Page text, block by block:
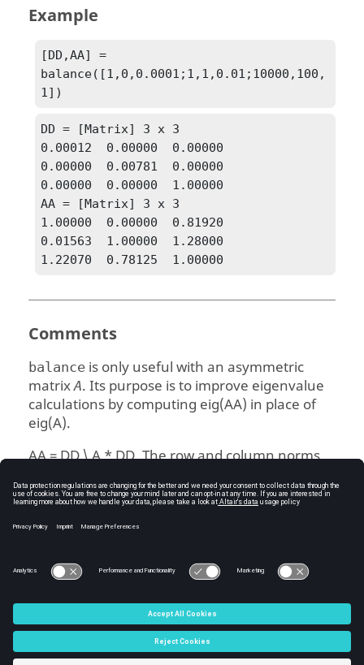
Example
[DD,AA] =
balance([1,0,0.0001;1,1,0.01;10000,100,
1])
DD = [Matrix] 3 x 3
0.00012  0.00000  0.00000
0.00000  0.00781  0.00000
0.00000  0.00000  1.00000
AA = [Matrix] 3 x 3
1.00000  0.00000  0.81920
0.01563  1.00000  1.28000
1.22070  0.78125  1.00000
Comments
balance is only useful with an asymmetric
matrixA. Its purpose is to improve eigenvalue
calculations by computing eig(AA) in place of
eig(A).
AA = DD \ A * DD. The row and column norms
DD = P * D,wherePis a permutation matrix
andDis a diagonal matrix of powers of two.
See Also
C:\Users\tajima\GIT_DITA_OT\new-skin\DITA-